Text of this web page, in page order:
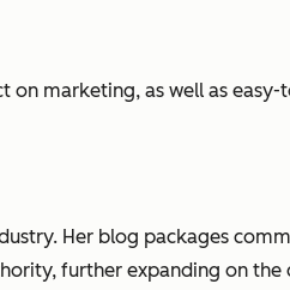
on marketing, as well as
Her blog packages
further expanding on the